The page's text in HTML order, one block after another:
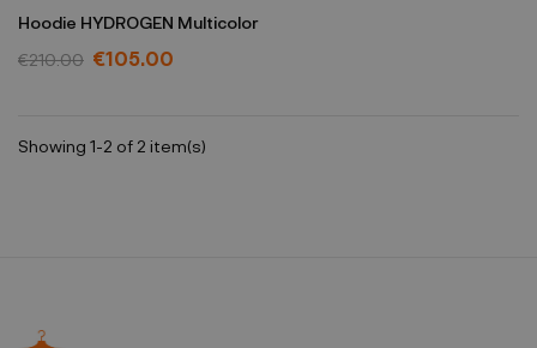
Hoodie HYDROGEN Multicolor
€210.00 €105.00
Showing 1-2 of 2 item(s)